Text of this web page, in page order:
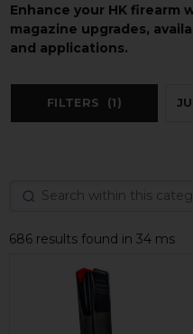
Enhance your HK firearm
magazine upgrades,
and applications.
FILTERS (1)
686 results found in 34 ms